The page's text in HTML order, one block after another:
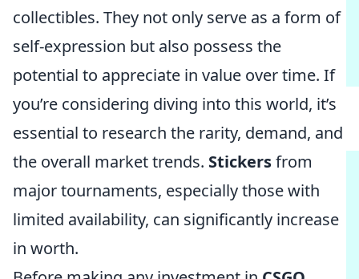
collectibles. They not only serve as a form of
self-expression but also possess the
potential to appreciate in value over time. If
you’re considering diving into this world, it’s
essential to research the rarity, demand, and
the overall market trends. Stickersfrom
major tournaments, especially those with
limited availability, can significantly increase
in worth.